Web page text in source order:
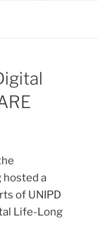
hosted a
of UNIPD
Life-Long